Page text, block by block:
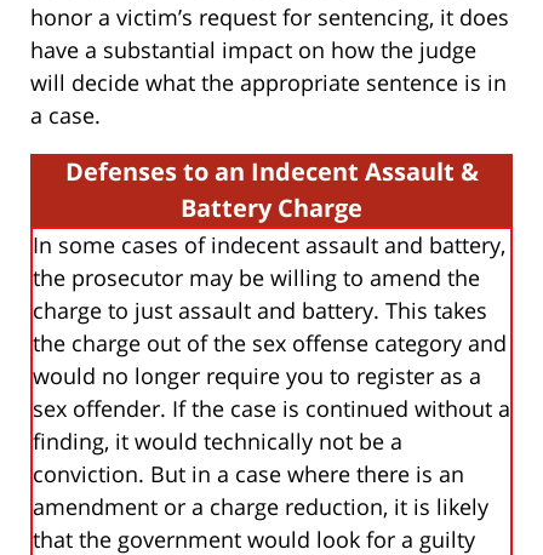
honor a victim’s request for sentencing, it does
have a substantial impact on how the judge
will decide what the appropriate sentence is in
a case.
Defenses to an Indecent Assault &
Battery Charge
In some cases of indecent assault and battery,
the prosecutor may be willing to amend the
charge to just assault and battery. This takes
the charge out of the sex offense category and
would no longer require you to register as a
sex offender. If the case is continued without a
finding, it would technically not be a
conviction. But in a case where there is an
amendment or a charge reduction, it is likely
that the government would look for a guilty